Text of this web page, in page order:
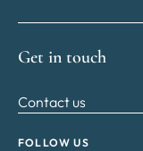
Get in touch
Contact us
FOLLOW US